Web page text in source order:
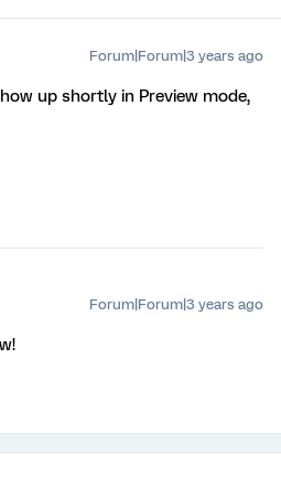
Forum|Forum|3 years ago
up shortly in Preview mode,
Forum|Forum|3 years ago